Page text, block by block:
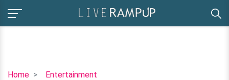
Home Entertainment
What